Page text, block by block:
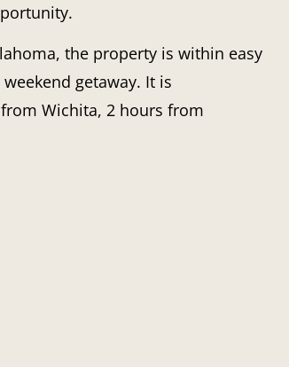
the property is within easy
getaway. It is
Wichita, 2 hours from